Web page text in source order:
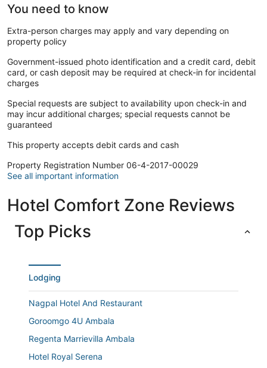
You need to know
Extra-person charges may apply and vary depending on
property policy
Government-issued photo identification and a credit card, debit
card, or cash deposit may be required at check-in for incidental
charges
Special requests are subject to availability upon check-in and
may incur additional charges; special requests cannot be
guaranteed
This property accepts debit cards and cash
Property Registration Number 06-4-2017-00029
See all important information
Hotel Comfort Zone Reviews
Top Picks
Lodging
Nagpal Hotel And Restaurant
Goroomgo 4U Ambala
Regenta Marrievilla Ambala
Hotel Royal Serena